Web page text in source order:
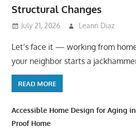
Structural Changes
July 21, 2026 Leann Diaz
Let’s face it — working from
your neighbor starts a
READ MORE
Accessible Home Design for Aging
Proof Home